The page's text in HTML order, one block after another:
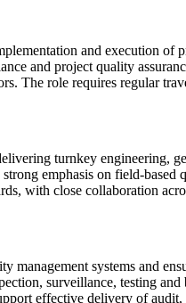
and execution
and project quality
The role requires regular
turnkey engineering,
emphasis on field-
with close collaboration
management systems and
surveillance, testing
effective delivery of